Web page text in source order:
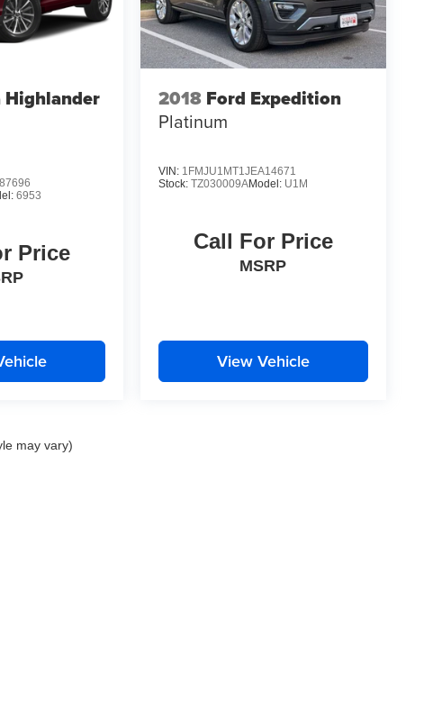
Highlander
6953
Price
2018 Ford Expedition
Platinum
VIN: 1FMJU1MT1JEA14671
Stock: TZ030009AModel: U1M
Call For Price
MSRP
View Vehicle
may vary)